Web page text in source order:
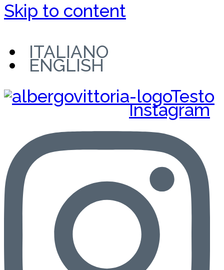
Skip to content
ITALIANO
ENGLISH
Instagram